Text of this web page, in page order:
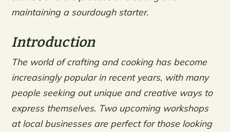
maintaining a sourdough starter.
Introduction
The world of crafting and cooking has become
increasingly popular in recent years, with many
people seeking out unique and creative ways to
express themselves. Two upcoming workshops
at local businesses are perfect for those looking